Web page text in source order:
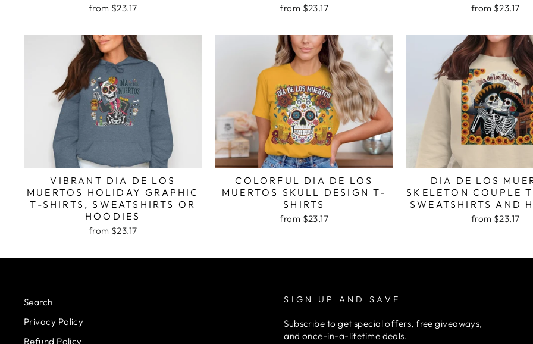
from $23.17 from $23.17 from $23.17
VIBRANT DIA DE LOS
MUERTOS HOLIDAY GRAPHIC
T-SHIRTS, SWEATSHIRTS OR
HOODIES
from $23.17
COLORFUL DIA DE LOS
MUERTOS SKULL DESIGN T-
SHIRTS
from $23.17
DIA DE LOS
SKELETON COUPLE
SWEATSHIRTS AND
from $23.17
Search
Privacy Policy
Refund Policy
SIGN UP AND SAVE
Subscribe to get special offers, free giveaways,
and once-in-a-lifetime deals.